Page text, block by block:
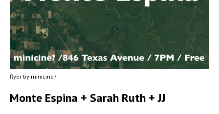
flyer by minicine?
Monte Espina + Sarah Ruth + JJ